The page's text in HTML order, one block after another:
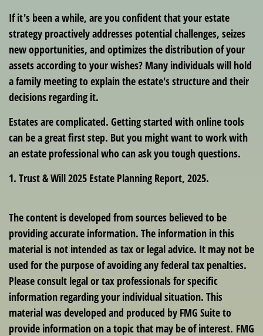
If it's been a while, are you confident that your estate
strategy proactively addresses potential challenges, seizes
new opportunities, and optimizes the distribution of your
assets according to your wishes? Many individuals will hold
a family meeting to explain the estate's structure and their
decisions regarding it.
Estates are complicated. Getting started with online tools
can be a great first step. But you might want to work with
an estate professional who can ask you tough questions.
1. Trust & Will 2025 Estate Planning Report, 2025.
The content is developed from sources believed to be
providing accurate information. The information in this
material is not intended as tax or legal advice. It may not be
used for the purpose of avoiding any federal tax penalties.
Please consult legal or tax professionals for specific
information regarding your individual situation. This
material was developed and produced by FMG Suite to
provide information on a topic that may be of interest. FMG